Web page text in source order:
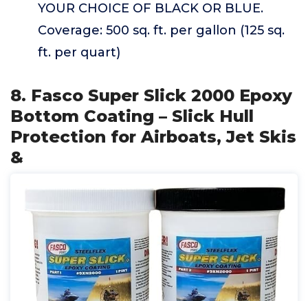
YOUR CHOICE OF BLACK OR BLUE.
Coverage: 500 sq. ft. per gallon (125 sq.
ft. per quart)
8. Fasco Super Slick 2000 Epoxy
Bottom Coating – Slick Hull
Protection for Airboats, Jet Skis
&